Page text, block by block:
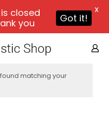
matching your
closed
you
Got it!
X